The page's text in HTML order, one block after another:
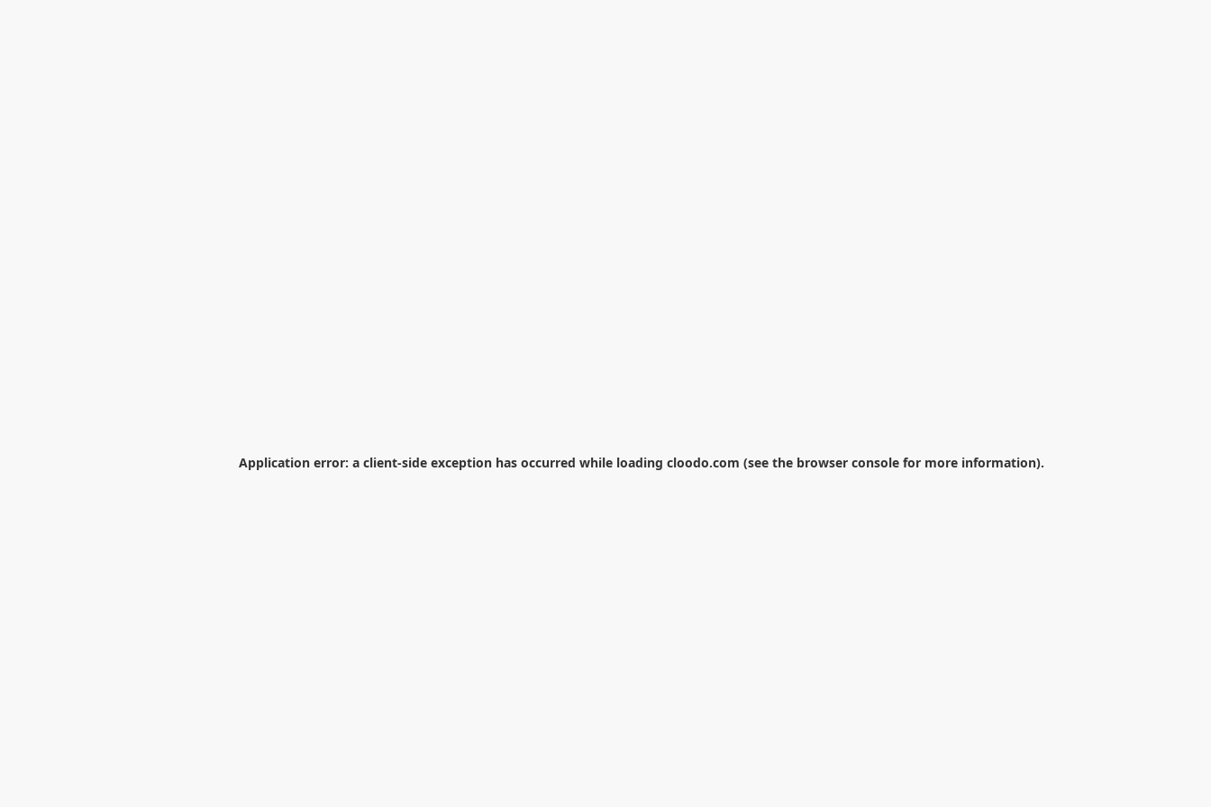
Application error: a client-side exception has occurred while loading cloodo.com (see the browser console for more information).